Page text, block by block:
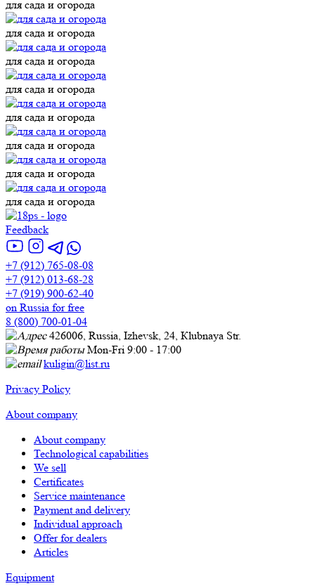
для сада и огорода
для сада и огорода
для сада и огорода
для сада и огорода
для сада и огорода
для сада и огорода
для сада и огорода
для сада и огорода
Feedback
+7 (912) 765-08-08
+7 (912) 013-68-28
+7 (919) 900-62-40
on Russia for free
8 (800) 700-01-04
426006, Russia, Izhevsk, 24, Кlubnaya Str.
Mon-Fri 9:00 - 17:00
kuligin@list.ru
Privacy Policy
About company
About company
Technological capabilities
We sell
Certificates
Service maintenance
Payment and delivery
Individual approach
Offer for dealers
Articles
Equipment